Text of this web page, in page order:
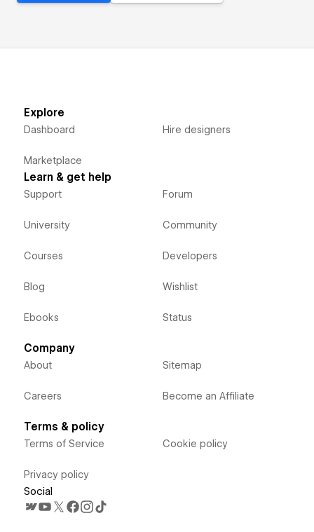
Explore
Dashboard
Marketplace
Hire designers
Learn & get help
Support
University
Courses
Blog
Ebooks
Forum
Community
Developers
Wishlist
Status
Company
About
Careers
Sitemap
Become an Affiliate
Terms & policy
Terms of Service
Privacy policy
Cookie policy
Social